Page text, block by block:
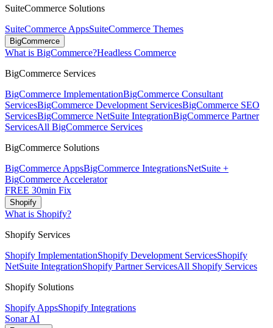
SuiteCommerce Solutions
SuiteCommerce AppsSuiteCommerce Themes
BigCommerce
What is BigCommerce?Headless Commerce
BigCommerce Services
BigCommerce ImplementationBigCommerce Consultant
ServicesBigCommerce Development ServicesBigCommerce SEO
ServicesBigCommerce NetSuite IntegrationBigCommerce Partner
ServicesAll BigCommerce Services
BigCommerce Solutions
BigCommerce AppsBigCommerce IntegrationsNetSuite +
BigCommerce Accelerator
FREE 30min Fix
Shopify
What is Shopify?
Shopify Services
Shopify ImplementationShopify Development ServicesShopify
NetSuite IntegrationShopify Partner ServicesAll Shopify Services
Shopify Solutions
Shopify AppsShopify Integrations
Sonar AI